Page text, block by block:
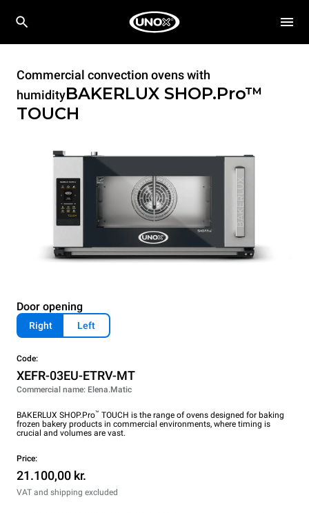
Commercial convection ovens with
humidityBAKERLUX SHOP.Pro™
TOUCH
Door opening
Right Left
Code:
XEFR-03EU-ETRV-MT
Commercial name: Elena.Matic
BAKERLUX SHOP.Pro™ TOUCH is the range of ovens designed for baking
frozen bakery products in commercial environments, where timing is
crucial and volumes are vast.
Price:
21.100,00 kr.
VAT and shipping excluded